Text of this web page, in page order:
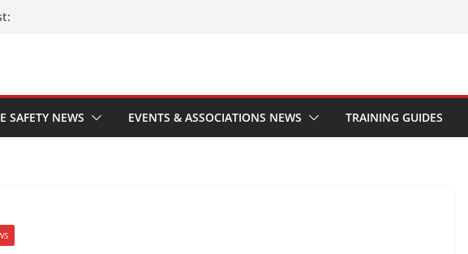
SAFETY NEWS EVENTS & ASSOCIATIONS NEWS TRAINING GUIDES